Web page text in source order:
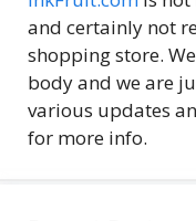
and certainly not
shopping store.
body and we are
various updates
for more info.